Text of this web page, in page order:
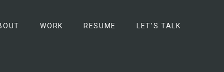
WORK RESUME LET’S TALK